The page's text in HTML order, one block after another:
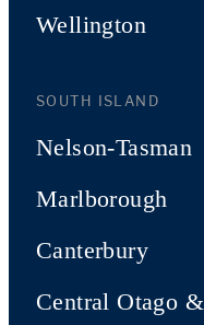
Wellington
SOUTH ISLAND
Nelson-Tasman
Marlborough
Canterbury
Central Otago